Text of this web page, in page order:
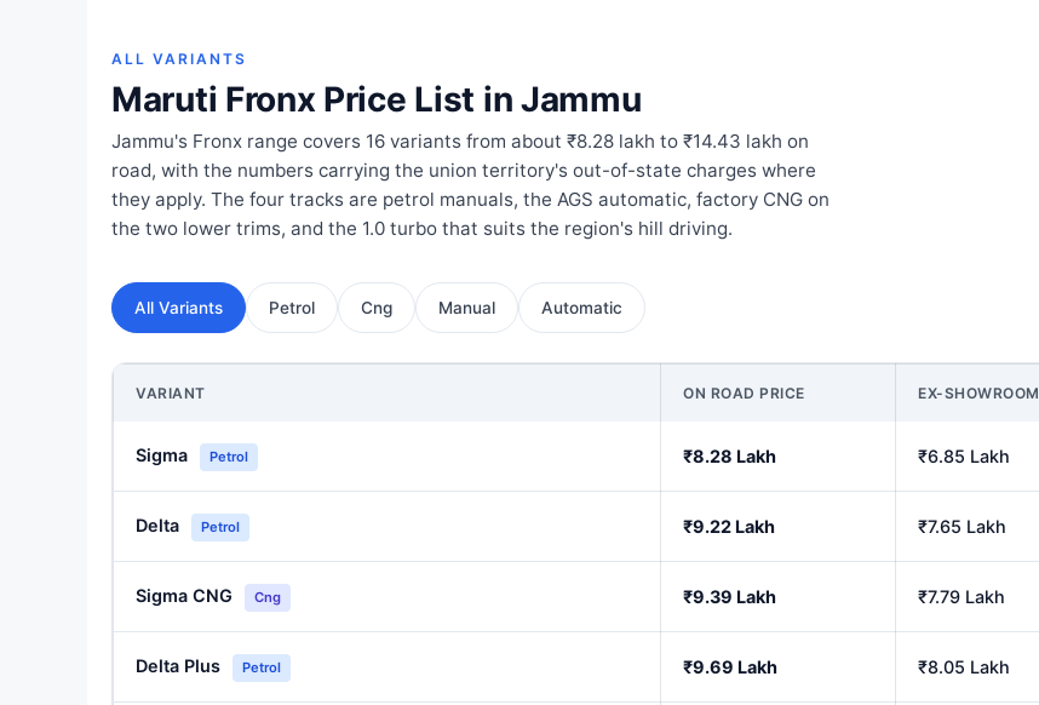
ALL VARIANTS
Maruti Fronx Price List in Jammu
Jammu's Fronx range covers 16 variants from about ₹8.28 lakh to ₹14.43 lakh on
road, with the numbers carrying the union territory's out-of-state charges where
they apply. The four tracks are petrol manuals, the AGS automatic, factory CNG on
the two lower trims, and the 1.0 turbo that suits the region's hill driving.
All Variants Petrol Cng Manual Automatic
VARIANT ON ROAD PRICE EX-SHOWROOM
Sigma Petrol ₹8.28 Lakh ₹6.85 Lakh
Delta Petrol ₹9.22 Lakh ₹7.65 Lakh
Sigma CNG Cng ₹9.39 Lakh ₹7.79 Lakh
Delta Plus Petrol ₹9.69 Lakh ₹8.05 Lakh